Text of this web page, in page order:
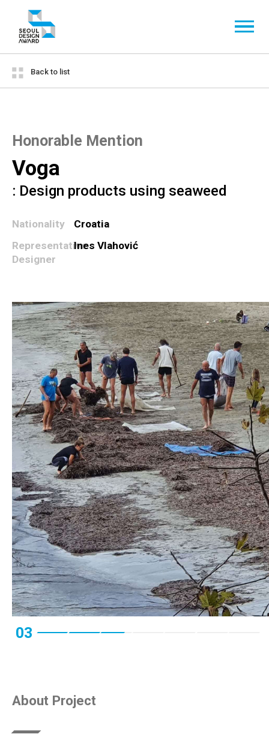
Back to list
Honorable Mention
Voga
: Design products using seaweed
Nationality
Croatia
Representative
Designer
Ines Vlahović
03
About Project